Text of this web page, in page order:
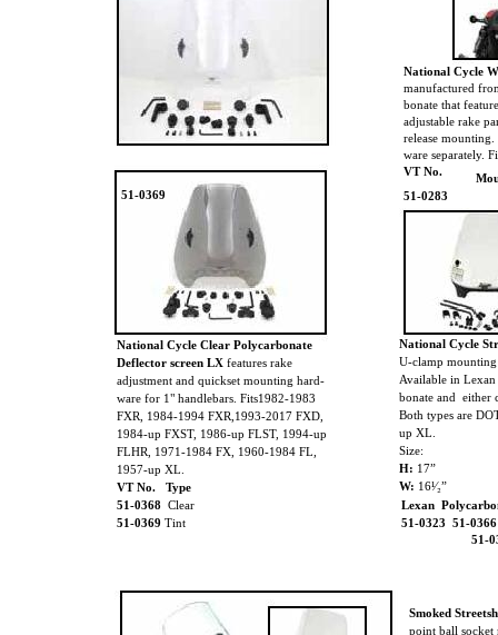
Smoked
point ball
National Cycle
manufactured
bonate that
adjustable rake
release
ware separately.
VT No.
51-0283
National Cycle
U-clamp
Available in
bonate and either
Both types are
up XL.
Size:
H: 17”
W: 16¹⁄₂”
Lexan
51-0323 51-
51-
National Cycle Clear Polycarbonate
Deflector screen LX features rake
adjustment and quickset mounting hard-
ware for 1" handlebars. Fits1982-1983
FXR, 1984-1994 FXR,1993-2017 FXD,
1984-up FXST, 1986-up FLST, 1994-up
FLHR, 1971-1984 FX, 1960-1984 FL,
1957-up XL.
VT No. Type
51-0368 Clear
51-0369 Tint
51-0369